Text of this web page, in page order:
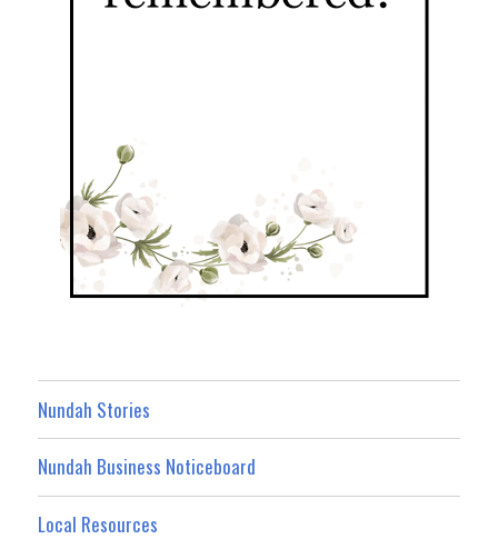
Nundah Stories
Nundah Business Noticeboard
Local Resources